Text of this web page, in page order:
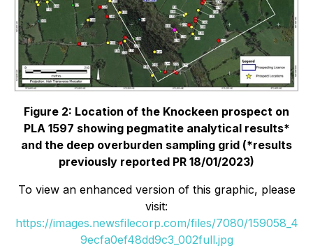
Figure 2: Location of the Knockeen prospect on
PLA 1597 showing pegmatite analytical results*
and the deep overburden sampling grid (*results
previously reported PR 18/01/2023)
To view an enhanced version of this graphic, please
visit:
https://images.newsfilecorp.com/files/7080/159058_4
9ecfa0ef48dd9c3_002full.jpg